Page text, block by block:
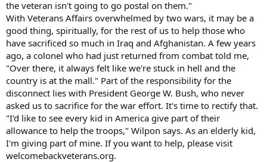
the veteran isn't going to go postal on them."
With Veterans Affairs overwhelmed by two wars, it may be a
good thing, spiritually, for the rest of us to help those who
have sacrificed so much in Iraq and Afghanistan. A few years
ago, a colonel who had just returned from combat told me,
"Over there, it always felt like we're stuck in hell and the
country is at the mall." Part of the responsibility for the
disconnect lies with President George W. Bush, who never
asked us to sacrifice for the war effort. It's time to rectify that.
"I'd like to see every kid in America give part of their
allowance to help the troops," Wilpon says. As an elderly kid,
I'm giving part of mine. If you want to help, please visit
welcomebackveterans.org.